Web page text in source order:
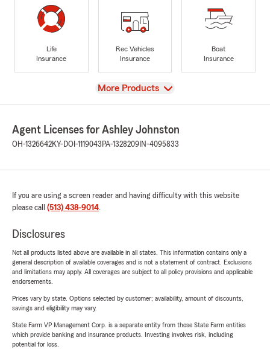
Life
Insurance
Rec Vehicles
Insurance
Boat
Insurance
View
More Products
Agent Licenses for Ashley Johnston
OH-1326642KY-DOI-1119043 PA-1328209 IN-4095833
If you are using a screen reader and having difficulty with this website
please call (513) 438-9014.
Disclosures
Not all products listed above are available in all states. This information contains only a
general description of available coverages and is not a statement of contract. Exclusions
and limitations may apply. All coverages are subject to all policy provisions and applicable
endorsements.
Prices vary by state. Options selected by customer; availability, amount of discounts,
savings and eligibility may vary.
State Farm VP Management Corp. is a separate entity from those State Farm entities
which provide banking and insurance products. Investing involves risk, including
potential for loss.